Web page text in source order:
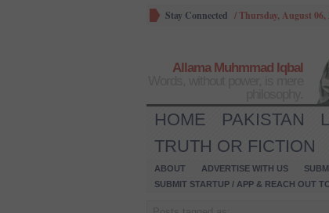
Stay Connected /Thursday, August 06,
Allama Muhmmad Iqbal
HOME PAKISTAN
TRUTH OR FICTION
ABOUT ADVERTISE WITH US
SUBMIT STARTUP / APP & REACH OUT